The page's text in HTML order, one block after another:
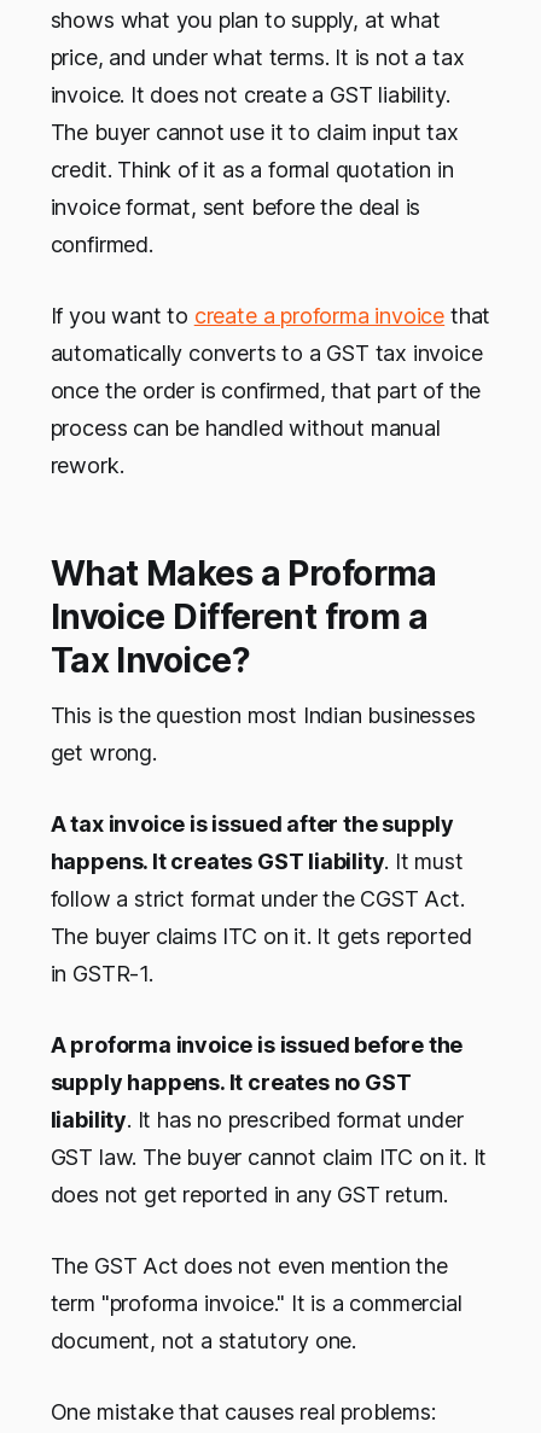
shows what you plan to supply, at what
price, and under what terms. It is not a tax
invoice. It does not create a GST liability.
The buyer cannot use it to claim input tax
credit. Think of it as a formal quotation in
invoice format, sent before the deal is
confirmed.
If you want to create a proforma invoice that
automatically converts to a GST tax invoice
once the order is confirmed, that part of the
process can be handled without manual
rework.
What Makes a Proforma
Invoice Different from a
Tax Invoice?
This is the question most Indian businesses
get wrong.
A tax invoice is issued after the supply
happens. It creates GST liability. It must
follow a strict format under the CGST Act.
The buyer claims ITC on it. It gets reported
in GSTR-1.
A proforma invoice is issued before the
supply happens. It creates no GST
liability. It has no prescribed format under
GST law. The buyer cannot claim ITC on it. It
does not get reported in any GST return.
The GST Act does not even mention the
term "proforma invoice." It is a commercial
document, not a statutory one.
One mistake that causes real problems: